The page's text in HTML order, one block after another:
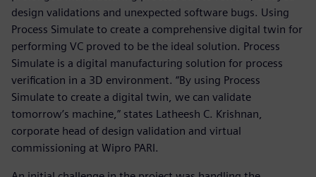
design validations and unexpected software bugs. Using
Process Simulate to create a comprehensive digital twin for
performing VC proved to be the ideal solution. Process
Simulate is a digital manufacturing solution for process
verification in a 3D environment. “By using Process
Simulate to create a digital twin, we can validate
tomorrow’s machine,” states Latheesh C. Krishnan,
corporate head of design validation and virtual
commissioning at Wipro PARI.